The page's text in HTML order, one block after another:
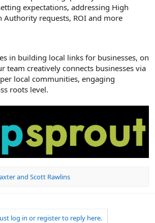
expectations, addressing High
Authority requests, ROI and more
in building local links for businesses, on
team creatively connects businesses via
local communities, engaging
roots level.
and Scott Rawlins
log in or register to reply here.